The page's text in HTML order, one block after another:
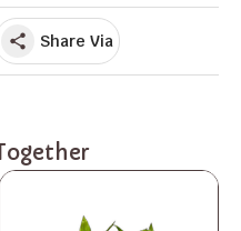
share Share Via